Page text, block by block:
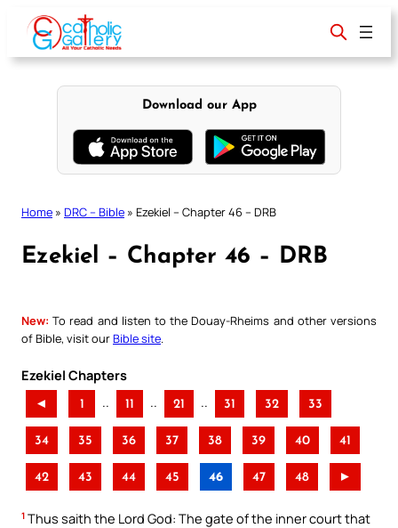
content
Download our App
Home » DRC – Bible » Ezekiel – Chapter 46 – DRB
Ezekiel – Chapter 46 – DRB
New: To read and listen to the Douay-Rheims and other versions
of Bible, visit ourBible site
Ezekiel Chapters
◄ 1 .. 11 .. 21 .. 31 32 33
34 35 36 37 38 39 40 41
42 43 44 45 46 47 48 ►
1 Thus saith the Lord God: The gate of the inner court that